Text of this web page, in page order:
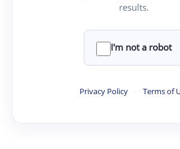
results.
I'm not a robot
Privacy Policy · Terms of